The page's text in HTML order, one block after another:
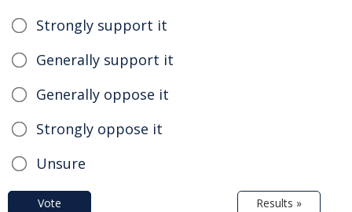
Strongly support it
Generally support it
Generally oppose it
Strongly oppose it
Unsure
Vote Results »